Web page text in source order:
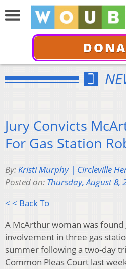
Jury Convicts
For Gas Station
By:Kristi Murphy | Circleville
Posted on: Thursday, August 8,
< < Back To
A McArthur woman was
involvement in three gas
summer following a two-day
Common Pleas Court last